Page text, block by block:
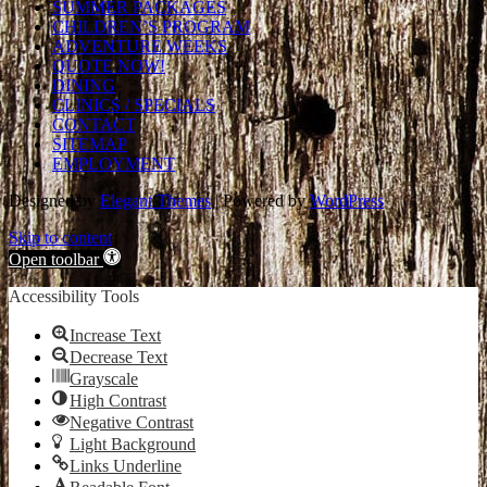
SUMMER PACKAGES
CHILDREN’S PROGRAM
ADVENTURE WEEKS
QUOTE NOW!
DINING
CLINICS / SPECIALS
CONTACT
SITEMAP
EMPLOYMENT
Designed by Elegant Themes| Powered byWordPress
Skip to content
Open toolbar
Accessibility Tools
Increase Text
Decrease Text
Grayscale
High Contrast
Negative Contrast
Light Background
Links Underline